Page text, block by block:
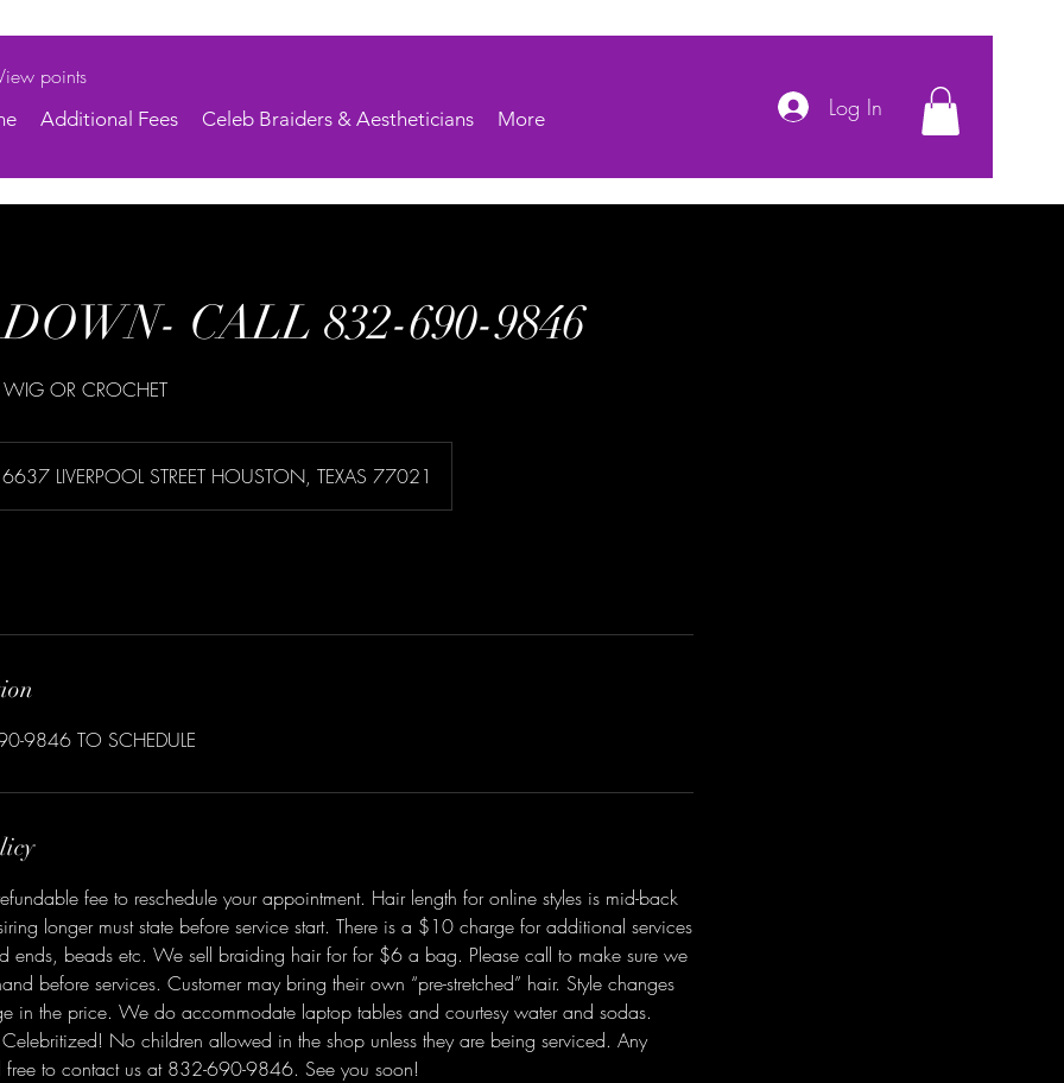
points
Additional Fees Celeb Braiders & Aestheticians More Log In
CALL 832-690-9846
OR CROCHET
6637 LIVERPOOL STREET HOUSTON, TEXAS 77021
9846 TO SCHEDULE
fee to reschedule your appointment. Hair length for online styles is mid-back
longer must state before service start. There is a $10 charge for additional services
ends, beads etc. We sell braiding hair for for $6 a bag. Please call to make sure we
before services. Customer may bring their own “pre-stretched” hair. Style changes
in the price. We do accommodate laptop tables and courtesy water and sodas.
No children allowed in the shop unless they are being serviced. Any
free to contact us at 832-690-9846. See you soon!